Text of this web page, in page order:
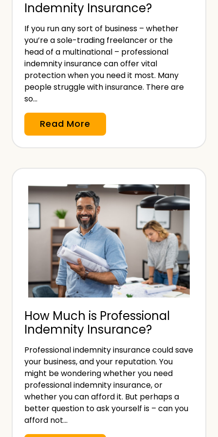
R
i
s
k
I
n
a
n
–
W
h
a
t
’
s
t
h
e
D
f
f
e
r
e
c
l
M
a
l
p
a
c
e
I
n
s
u
r
a
n
c
C
o
s
t
?
Indemnity Insurance?
If you run any sort of business – whether
you’re a sole-trading freelancer or the
head of a multinational – professional
indemnity insurance can offer vital
protection when you need it most. Many
people struggle with insurance. There are
so…
Read More
h
o
e
d
s
P
r
o
f
e
s
s
i
n
a
l
I
n
How Much is Professional
Indemnity Insurance?
Professional indemnity insurance could save
your business, and your reputation. You
might be wondering whether you need
professional indemnity insurance, or
whether you can afford it. But perhaps a
better question to ask yourself is – can you
afford not…